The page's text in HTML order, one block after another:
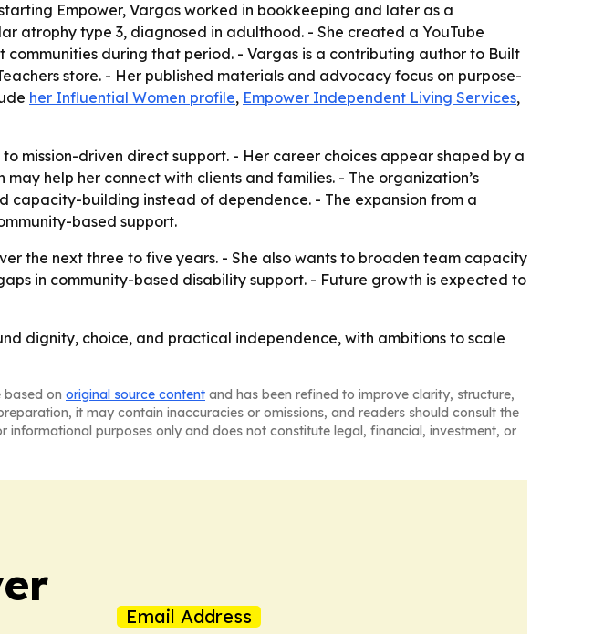
Empower, Vargas worked in bookkeeping and later as a
atrophy type 3, diagnosed in adulthood. - She created a YouTube
during that period. - Vargas is a contributing author to Built
store. - Her published materials and advocacy focus on purpose-
her Influential Women profile, Empower Independent Living Services,
mission-driven direct support. - Her career choices appear shaped by a
help her connect with clients and families. - The organization’s
capacity-building instead of dependence. - The expansion from a
based support.
the next three to five years. - She also wants to broaden team capacity
in community-based disability support. - Future growth is expected to
dignity, choice, and practical independence, with ambitions to scale
based on original source content and has been refined to improve clarity, structure,
it may contain inaccuracies or omissions, and readers should consult the
purposes only and does not constitute legal, financial, investment, or
Email Address